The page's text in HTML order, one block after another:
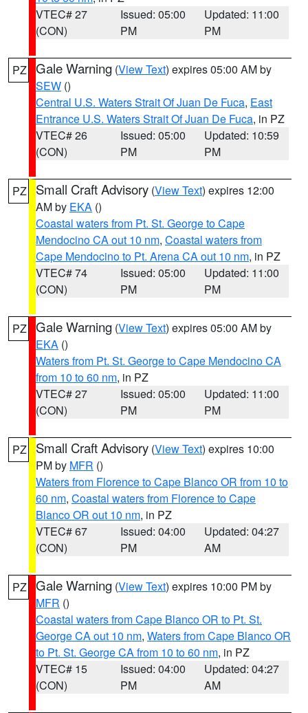
VTEC# 27
(CON)
Issued: 05:00
PM
Updated: 11:00
PM
PZ Gale Warning (View Text) expires 05:00 AM by
SEW ()
Central U.S. Waters Strait Of Juan De Fuca, East
Entrance U.S. Waters Strait Of Juan De Fuca, in PZ
VTEC# 26
(CON)
Issued: 05:00
PM
Updated: 10:59
PM
PZ Small Craft Advisory (View Text) expires 12:00
AM by EKA ()
Coastal waters from Pt. St. George to Cape
Mendocino CA out 10 nm, Coastal waters from
Cape Mendocino to Pt. Arena CA out 10 nm, in PZ
VTEC# 74
(CON)
Issued: 05:00
PM
Updated: 11:00
PM
PZ Gale Warning (View Text) expires 05:00 AM by
EKA ()
Waters from Pt. St. George to Cape Mendocino CA
from 10 to 60 nm, in PZ
VTEC# 27
(CON)
Issued: 05:00
PM
Updated: 11:00
PM
PZ Small Craft Advisory (View Text) expires 10:00
PM by MFR ()
Waters from Florence to Cape Blanco OR from 10 to
60 nm, Coastal waters from Florence to Cape
Blanco OR out 10 nm, in PZ
VTEC# 67
(CON)
Issued: 04:00
PM
Updated: 04:27
AM
PZ Gale Warning (View Text) expires 10:00 PM by
MFR ()
Coastal waters from Cape Blanco OR to Pt. St.
George CA out 10 nm, Waters from Cape Blanco OR
to Pt. St. George CA from 10 to 60 nm, in PZ
VTEC# 15
(CON)
Issued: 04:00
PM
Updated: 04:27
AM